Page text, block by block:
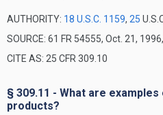
AUTHORITY: 18 U.S.C. 1159, 25
SOURCE: 61 FR 54555, Oct. 21,
CITE AS: 25 CFR 309.10
§ 309.11 - What are
products?